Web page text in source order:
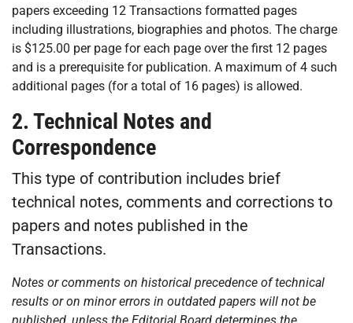
papers exceeding 12 Transactions formatted pages
including illustrations, biographies and photos. The charge
is $125.00 per page for each page over the first 12 pages
and is a prerequisite for publication. A maximum of 4 such
additional pages (for a total of 16 pages) is allowed.
2. Technical Notes and
Correspondence
This type of contribution includes brief
technical notes, comments and corrections to
papers and notes published in the
Transactions.
Notes or comments on historical precedence of technical
results or on minor errors in outdated papers will not be